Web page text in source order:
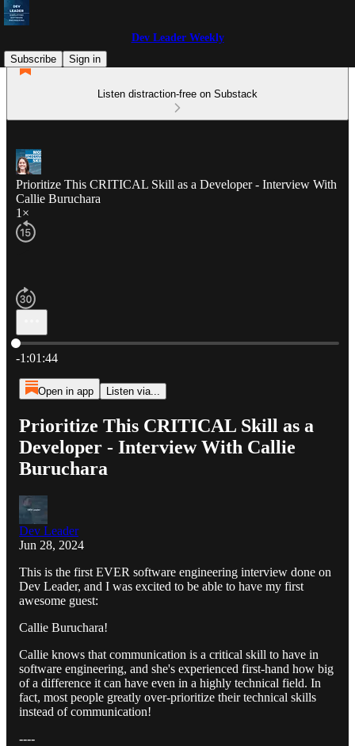
Dev Leader Weekly
Subscribe
Sign in
Listen distraction-free on Substack
Prioritize This CRITICAL Skill as a Developer - Interview With
Callie Buruchara
1×
Current time: 0:00 / Total time: -1:01:44
-1:01:44
Open in app Listen via...
Prioritize This CRITICAL Skill as a
Developer - Interview With Callie
Buruchara
Dev Leader
Jun 28, 2024
This is the first EVER software engineering interview done on
Dev Leader, and I was excited to be able to have my first
awesome guest:
Callie Buruchara!
Callie knows that communication is a critical skill to have in
software engineering, and she's experienced first-hand how big
of a difference it can have even in a highly technical field. In
fact, most people greatly over-prioritize their technical skills
instead of communication!
----